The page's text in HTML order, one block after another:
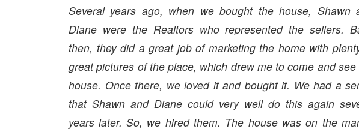
Several years ago, when we bought the house, Shawn
Diane were the Realtors who represented the sellers.
then, they did a great job of marketing the home with
great pictures of the place, which drew me to come and see
house. Once there, we loved it and bought it. We had a
that Shawn and Diane could very well do this again
years later. So, we hired them. The house was on the market